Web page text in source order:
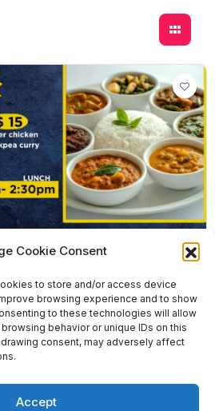
Cookie Consent
to store and/or access device
browsing experience and to show
to these technologies will allow
behavior or unique IDs on this
consent, may adversely affect
Accept
– Clayton
Now